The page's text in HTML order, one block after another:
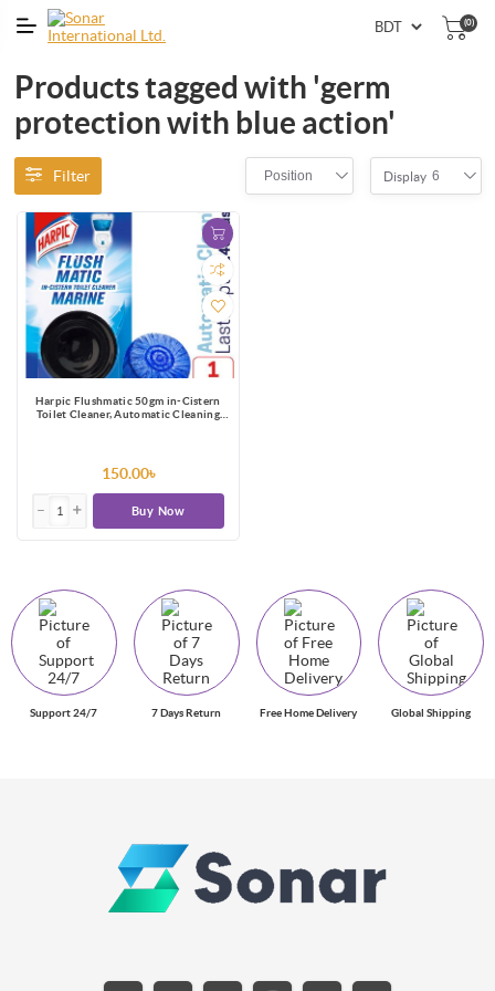
(0)
Products tagged with 'germ
protection with blue action'
Filter Position Display 6
Harpic Flushmatic 50gm in-Cistern
Toilet Cleaner, Automatic Cleaning
150.00৳
Buy Now
Support 24/7 7 Days Return Free Home Delivery Global Shipping